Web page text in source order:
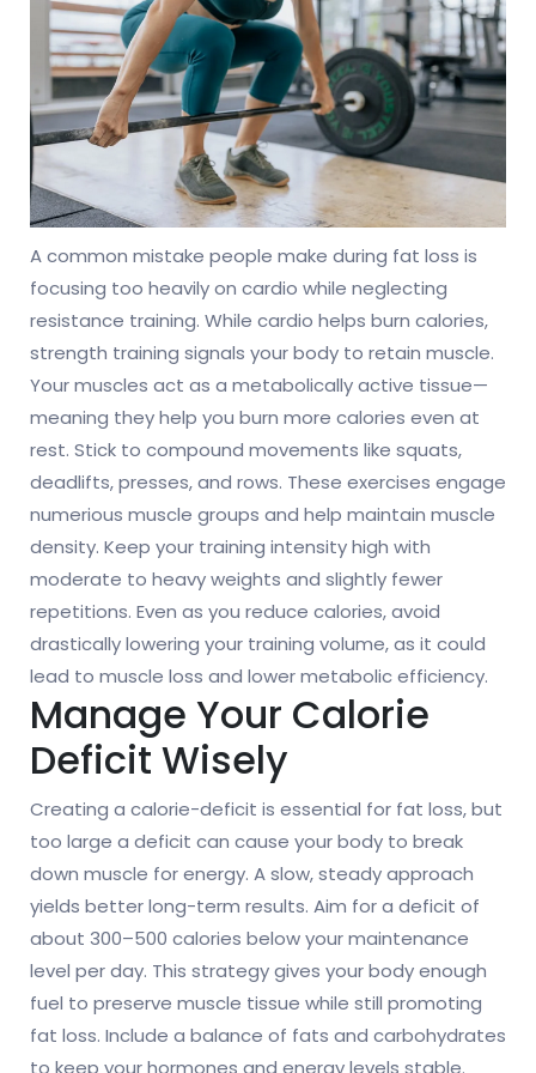
A common mistake people make during fat loss is
focusing too heavily on cardio while neglecting
resistance training. While cardio helps burn calories,
strength training signals your body to retain muscle.
Your muscles act as a metabolically active tissue—
meaning they help you burn more calories even at
rest. Stick to compound movements like squats,
deadlifts, presses, and rows. These exercises engage
numerious muscle groups and help maintain muscle
density. Keep your training intensity high with
moderate to heavy weights and slightly fewer
repetitions. Even as you reduce calories, avoid
drastically lowering your training volume, as it could
lead to muscle loss and lower metabolic efficiency.
Manage Your Calorie
Deficit Wisely
Creating a calorie-deficit is essential for fat loss, but
too large a deficit can cause your body to break
down muscle for energy. A slow, steady approach
yields better long-term results. Aim for a deficit of
about 300–500 calories below your maintenance
level per day. This strategy gives your body enough
fuel to preserve muscle tissue while still promoting
fat loss. Include a balance of fats and carbohydrates
to keep your hormones and energy levels stable.